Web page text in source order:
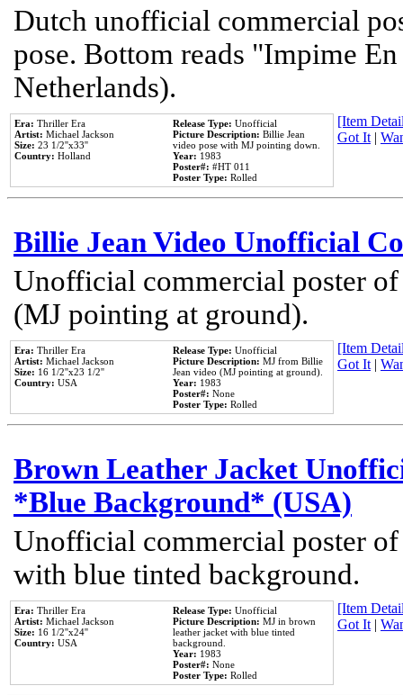
Dutch unofficial commercial
pose. Bottom reads "Impime
Netherlands).
Era: Thriller Era
Artist: Michael Jackson
Size: 23 1/2''x33''
Country: Holland
Release Type: Unofficial
Picture Description: Billie Jean
video pose with MJ pointing down.
Year: 1983
Poster#: #HT 011
Poster Type: Rolled
[Item
Got It|
Billie Jean Video Unofficial
Unofficial commercial poster
(MJ pointing at ground).
Era: Thriller Era
Artist: Michael Jackson
Size: 16 1/2''x23 1/2''
Country: USA
Release Type: Unofficial
Picture Description: MJ from Billie
Jean video (MJ pointing at ground).
Year: 1983
Poster#: None
Poster Type: Rolled
[Item
Got It|
Brown Leather Jacket
*Blue Background* (USA)
Unofficial commercial poster
with blue tinted background.
Era: Thriller Era
Artist: Michael Jackson
Size: 16 1/2''x24''
Country: USA
Release Type: Unofficial
Picture Description: MJ in brown
leather jacket with blue tinted
background.
Year: 1983
Poster#: None
Poster Type: Rolled
[Item
Got It|